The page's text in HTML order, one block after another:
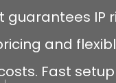
guarantees IP
and
Fast